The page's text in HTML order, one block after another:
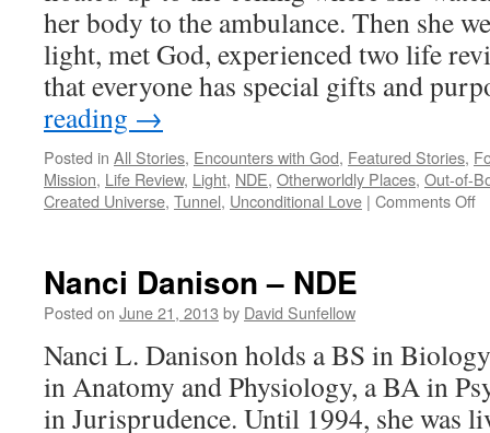
her body to the ambulance. Then she
light, met God, experienced two life
that everyone has special gifts and
reading →
Posted in All Stories, Encounters with God, Featured Stories,
Mission, Life Review, Light, NDE, Otherworldly Places, Out-of-
Created Universe, Tunnel, Unconditional Love | Comments Off
Nanci Danison – NDE
Posted on June 21, 2013 by David Sunfellow
Nanci L. Danison holds a BS in
in Anatomy and Physiology, a BA in
in Jurisprudence. Until 1994, she was